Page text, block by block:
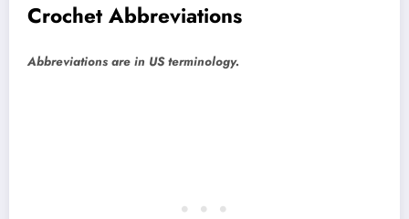
Crochet Abbreviations
Abbreviations are in US terminology.